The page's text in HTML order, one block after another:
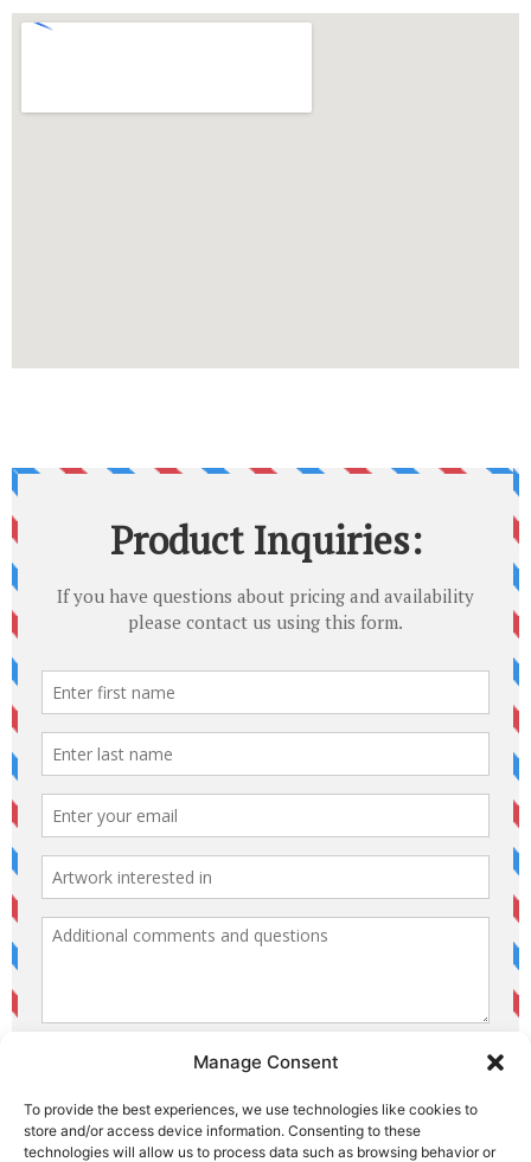
Manage Consent
To provide the best experiences, we use technologies like cookies to
store and/or access device information. Consenting to these
technologies will allow us to process data such as browsing behavior or